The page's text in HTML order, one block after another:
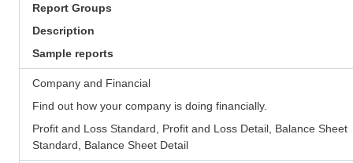
Report Groups
Description
Sample reports
Company and Financial
Find out how your company is doing financially.
Profit and Loss Standard, Profit and Loss Detail, Balance Sheet
Standard, Balance Sheet Detail